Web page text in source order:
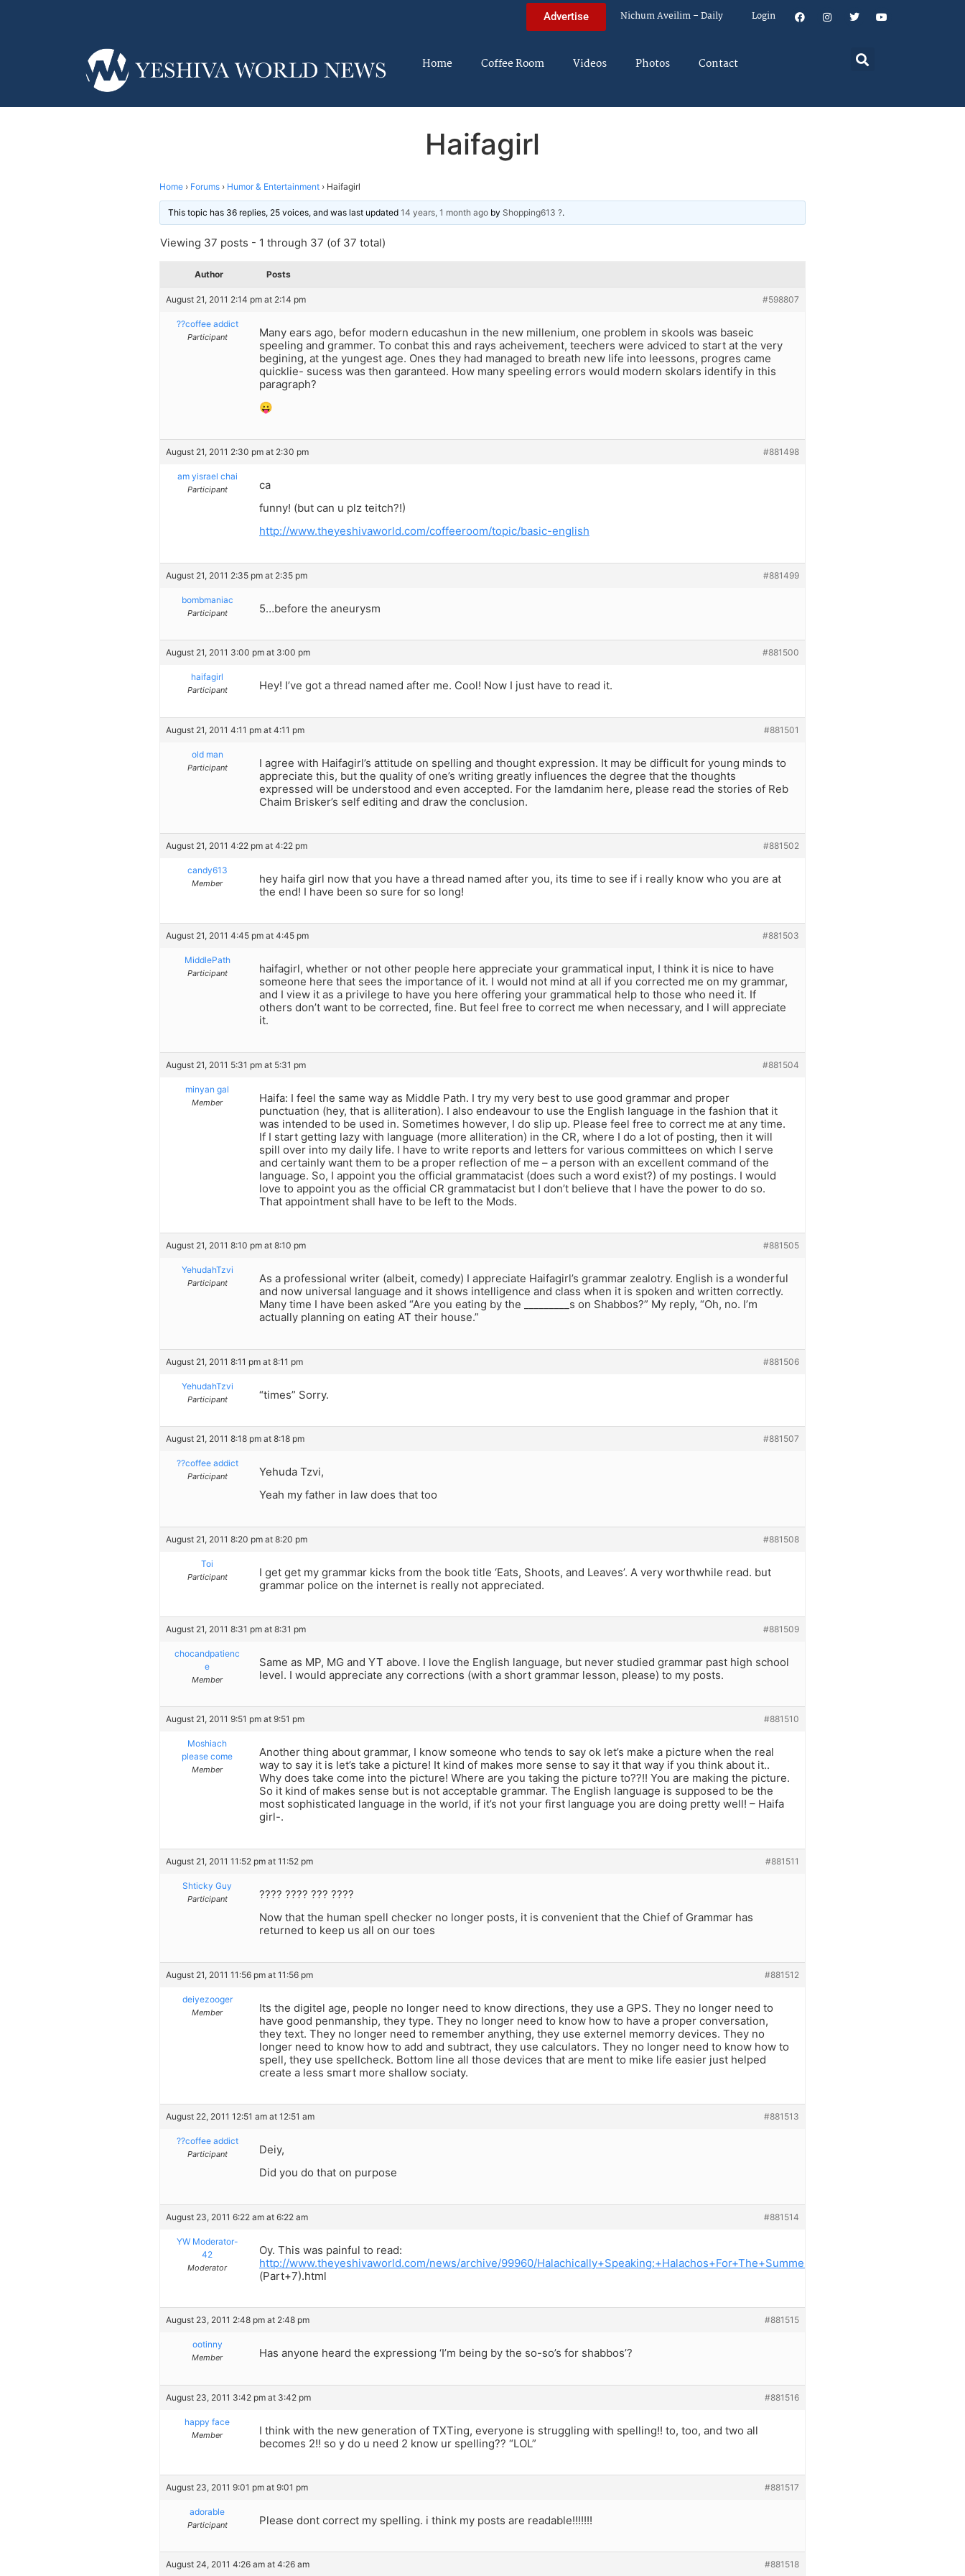
Advertise Nichum Aveilim – Daily Login
Home Coffee Room Videos Photos Contact
Haifagirl
Home › Forums › Humor & Entertainment › Haifagirl
This topic has 36 replies, 25 voices, and was last updated 14 years, 1 month ago by Shopping613 ?.
Viewing 37 posts - 1 through 37 (of 37 total)
Author Posts
August 21, 2011 2:14 pm at 2:14 pm #598807
??coffee addict
Participant
Many ears ago, befor modern educashun in the new millenium, one problem in skools was baseic
speeling and grammer. To conbat this and rays acheivement, teechers were adviced to start at the very
begining, at the yungest age. Ones they had managed to breath new life into leessons, progres came
quicklie- sucess was then garanteed. How many speeling errors would modern skolars identify in this
paragraph?
😛
August 21, 2011 2:30 pm at 2:30 pm #881498
am yisrael chai
Participant
ca
funny! (but can u plz teitch?!)
http://www.theyeshivaworld.com/coffeeroom/topic/basic-english
August 21, 2011 2:35 pm at 2:35 pm #881499
bombmaniac
Participant 5…before the aneurysm
August 21, 2011 3:00 pm at 3:00 pm #881500
haifagirl
Participant Hey! I’ve got a thread named after me. Cool! Now I just have to read it.
August 21, 2011 4:11 pm at 4:11 pm #881501
old man
Participant
I agree with Haifagirl’s attitude on spelling and thought expression. It may be difficult for young minds to
appreciate this, but the quality of one’s writing greatly influences the degree that the thoughts
expressed will be understood and even accepted. For the lamdanim here, please read the stories of Reb
Chaim Brisker’s self editing and draw the conclusion.
August 21, 2011 4:22 pm at 4:22 pm #881502
candy613
Member
hey haifa girl now that you have a thread named after you, its time to see if i really know who you are at
the end! I have been so sure for so long!
August 21, 2011 4:45 pm at 4:45 pm #881503
MiddlePath
Participant
haifagirl, whether or not other people here appreciate your grammatical input, I think it is nice to have
someone here that sees the importance of it. I would not mind at all if you corrected me on my grammar,
and I view it as a privilege to have you here offering your grammatical help to those who need it. If
others don’t want to be corrected, fine. But feel free to correct me when necessary, and I will appreciate
it.
August 21, 2011 5:31 pm at 5:31 pm #881504
minyan gal
Member
Haifa: I feel the same way as Middle Path. I try my very best to use good grammar and proper
punctuation (hey, that is alliteration). I also endeavour to use the English language in the fashion that it
was intended to be used in. Sometimes however, I do slip up. Please feel free to correct me at any time.
If I start getting lazy with language (more alliteration) in the CR, where I do a lot of posting, then it will
spill over into my daily life. I have to write reports and letters for various committees on which I serve
and certainly want them to be a proper reflection of me – a person with an excellent command of the
language. So, I appoint you the official grammatacist (does such a word exist?) of my postings. I would
love to appoint you as the official CR grammatacist but I don’t believe that I have the power to do so.
That appointment shall have to be left to the Mods.
August 21, 2011 8:10 pm at 8:10 pm #881505
YehudahTzvi
Participant
As a professional writer (albeit, comedy) I appreciate Haifagirl’s grammar zealotry. English is a wonderful
and now universal language and it shows intelligence and class when it is spoken and written correctly.
Many time I have been asked “Are you eating by the _________s on Shabbos?” My reply, “Oh, no. I’m
actually planning on eating AT their house.”
August 21, 2011 8:11 pm at 8:11 pm #881506
YehudahTzvi
Participant “times” Sorry.
August 21, 2011 8:18 pm at 8:18 pm #881507
??coffee addict
Participant
Yehuda Tzvi,
Yeah my father in law does that too
August 21, 2011 8:20 pm at 8:20 pm #881508
Toi
Participant
I get get my grammar kicks from the book title ‘Eats, Shoots, and Leaves’. A very worthwhile read. but
grammar police on the internet is really not appreciated.
August 21, 2011 8:31 pm at 8:31 pm #881509
chocandpatienc
e
Member
Same as MP, MG and YT above. I love the English language, but never studied grammar past high school
level. I would appreciate any corrections (with a short grammar lesson, please) to my posts.
August 21, 2011 9:51 pm at 9:51 pm #881510
Moshiach
please come
Member
Another thing about grammar, I know someone who tends to say ok let’s make a picture when the real
way to say it is let’s take a picture! It kind of makes more sense to say it that way if you think about it..
Why does take come into the picture! Where are you taking the picture to??!! You are making the picture.
So it kind of makes sense but is not acceptable grammar. The English language is supposed to be the
most sophisticated language in the world, if it’s not your first language you are doing pretty well! – Haifa
girl-.
August 21, 2011 11:52 pm at 11:52 pm #881511
Shticky Guy
Participant
???? ???? ??? ????
Now that the human spell checker no longer posts, it is convenient that the Chief of Grammar has
returned to keep us all on our toes
August 21, 2011 11:56 pm at 11:56 pm #881512
deiyezooger
Member
Its the digitel age, people no longer need to know directions, they use a GPS. They no longer need to
have good penmanship, they type. They no longer need to know how to have a proper conversation,
they text. They no longer need to remember anything, they use externel memorry devices. They no
longer need to know how to add and subtract, they use calculators. They no longer need to know how to
spell, they use spellcheck. Bottom line all those devices that are ment to mike life easier just helped
create a less smart more shallow sociaty.
August 22, 2011 12:51 am at 12:51 am #881513
??coffee addict
Participant
Deiy,
Did you do that on purpose
August 23, 2011 6:22 am at 6:22 am #881514
YW Moderator-
42
Moderator
Oy. This was painful to read:
http://www.theyeshivaworld.com/news/archive/99960/Halachically+Speaking:+Halachos+For+The+Summer+
(Part+7).html
August 23, 2011 2:48 pm at 2:48 pm #881515
ootinny
Member Has anyone heard the expressiong ‘I’m being by the so-so’s for shabbos’?
August 23, 2011 3:42 pm at 3:42 pm #881516
happy face
Member
I think with the new generation of TXTing, everyone is struggling with spelling!! to, too, and two all
becomes 2!! so y do u need 2 know ur spelling?? “LOL”
August 23, 2011 9:01 pm at 9:01 pm #881517
adorable
Participant Please dont correct my spelling. i think my posts are readable!!!!!!!
August 24, 2011 4:26 am at 4:26 am #881518